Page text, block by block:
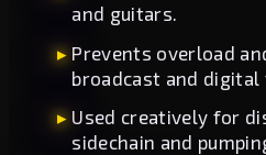
and guitars.
Prevents overload
broadcast and digital
Used creatively for
sidechain and